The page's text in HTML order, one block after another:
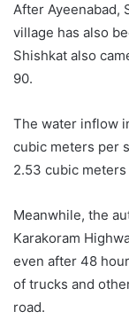
After Ayeenabad,
village has also
Shishkat also
90.
The water inflow
cubic meters per
2.53 cubic
Meanwhile, the
Karakoram
even after 48
of trucks and
road.